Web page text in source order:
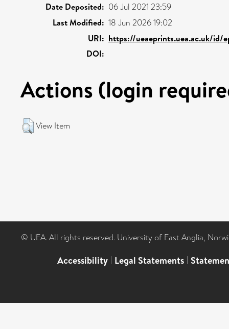
Date Deposited: 06 Jul 2021 23:59
Last Modified: 18 Jun 2026 19:02
URI: https://ueaeprints.uea.ac.uk/id/
DOI:
Actions (login
View Item
© UEA. All rights reserved. University of East Anglia,
Accessibility | Legal Statements |